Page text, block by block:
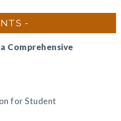
Comprehensive
for Student